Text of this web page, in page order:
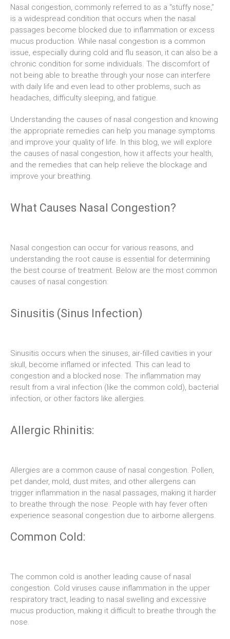
Nasal congestion, commonly referred to as a “stuffy nose,”
is a widespread condition that occurs when the nasal
passages become blocked due to inflammation or excess
mucus production. While nasal congestion is a common
issue, especially during cold and flu season, it can also be a
chronic condition for some individuals. The discomfort of
not being able to breathe through your nose can interfere
with daily life and even lead to other problems, such as
headaches, difficulty sleeping, and fatigue.
Understanding the causes of nasal congestion and knowing
the appropriate remedies can help you manage symptoms
and improve your quality of life. In this blog, we will explore
the causes of nasal congestion, how it affects your health,
and the remedies that can help relieve the blockage and
improve your breathing.
What Causes Nasal Congestion?
Nasal congestion can occur for various reasons, and
understanding the root cause is essential for determining
the best course of treatment. Below are the most common
causes of nasal congestion:
Sinusitis (Sinus Infection)
Sinusitis occurs when the sinuses, air-filled cavities in your
skull, become inflamed or infected. This can lead to
congestion and a blocked nose. The inflammation may
result from a viral infection (like the common cold), bacterial
infection, or other factors like allergies.
Allergic Rhinitis:
Allergies are a common cause of nasal congestion. Pollen,
pet dander, mold, dust mites, and other allergens can
trigger inflammation in the nasal passages, making it harder
to breathe through the nose. People with hay fever often
experience seasonal congestion due to airborne allergens.
Common Cold:
The common cold is another leading cause of nasal
congestion. Cold viruses cause inflammation in the upper
respiratory tract, leading to nasal swelling and excessive
mucus production, making it difficult to breathe through the
nose.